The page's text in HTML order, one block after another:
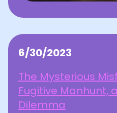
6/30/2023
The Mysterious
Fugitive Manhunt,
Dilemma